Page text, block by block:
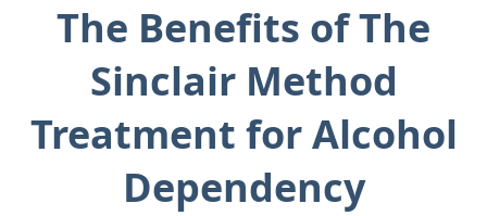
The Benefits of The
Sinclair Method
Treatment for Alcohol
Dependency